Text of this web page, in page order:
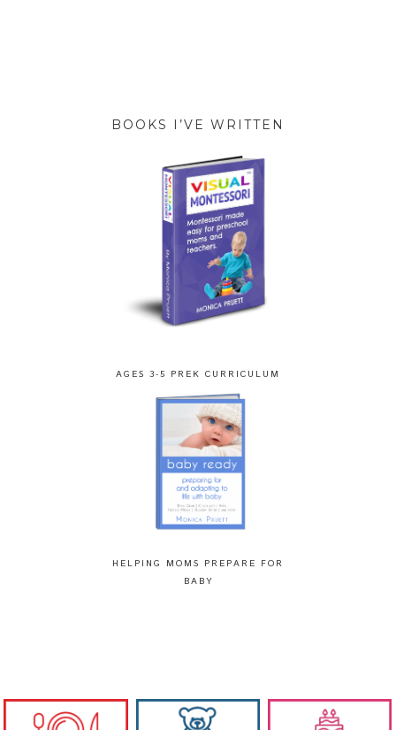
BOOKS I’VE WRITTEN
AGES 3-5 PREK CURRICULUM
HELPING MOMS PREPARE FOR
BABY